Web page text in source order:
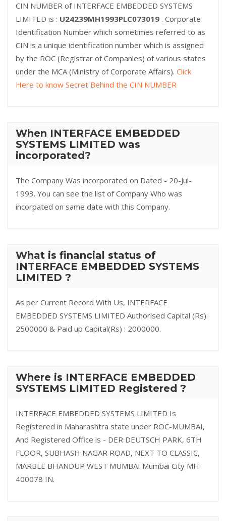
CIN NUMBER of INTERFACE EMBEDDED SYSTEMS
LIMITED is : U24239MH1993PLC073019 . Corporate
Identification Number which sometimes referred to as
CIN is a unique identification number which is assigned
by the ROC (Registrar of Companies) of various states
under the MCA (Ministry of Corporate Affairs). Click
Here to know Secret Behind the CIN NUMBER
When INTERFACE EMBEDDED
SYSTEMS LIMITED was
incorporated?
The Company Was incorporated on Dated - 20-Jul-
1993. You can see the list of Company Who was
incorpated on same date with this Company.
What is financial status of
INTERFACE EMBEDDED SYSTEMS
LIMITED ?
As per Current Record With Us, INTERFACE
EMBEDDED SYSTEMS LIMITED Authorised Capital (Rs):
2500000 & Paid up Capital(Rs) : 2000000.
Where is INTERFACE EMBEDDED
SYSTEMS LIMITED Registered ?
INTERFACE EMBEDDED SYSTEMS LIMITED Is
Registered in Maharashtra state under ROC-MUMBAI,
And Registered Office is - DER DEUTSCH PARK, 6TH
FLOOR, SUBHASH NAGAR ROAD, NEXT TO CLASSIC,
MARBLE BHANDUP WEST MUMBAI Mumbai City MH
400078 IN.